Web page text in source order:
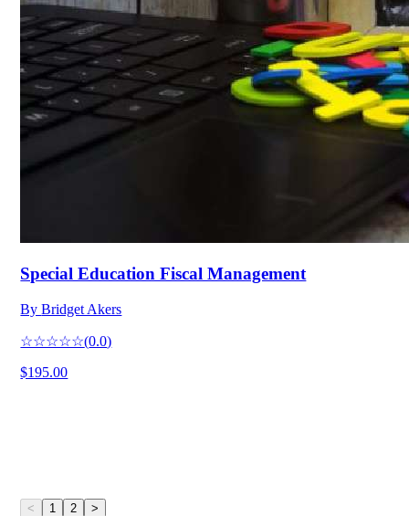
Special Education Fiscal Management
ByBridget Akers
☆☆☆☆☆(0.0)
$195.00
< 1 2 >